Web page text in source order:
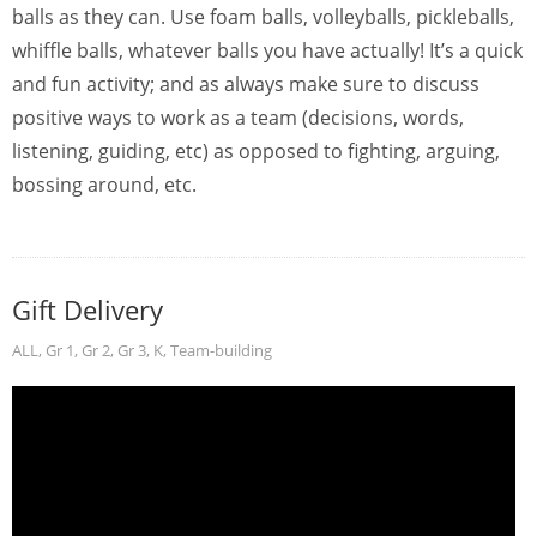
balls as they can. Use foam balls, volleyballs, pickleballs,
whiffle balls, whatever balls you have actually! It’s a quick
and fun activity; and as always make sure to discuss
positive ways to work as a team (decisions, words,
listening, guiding, etc) as opposed to fighting, arguing,
bossing around, etc.
Gift Delivery
ALL, Gr 1, Gr 2, Gr 3, K, Team-building